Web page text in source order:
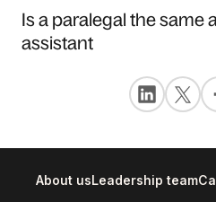
Is a paralegal the same
assistant
About usLeadership team